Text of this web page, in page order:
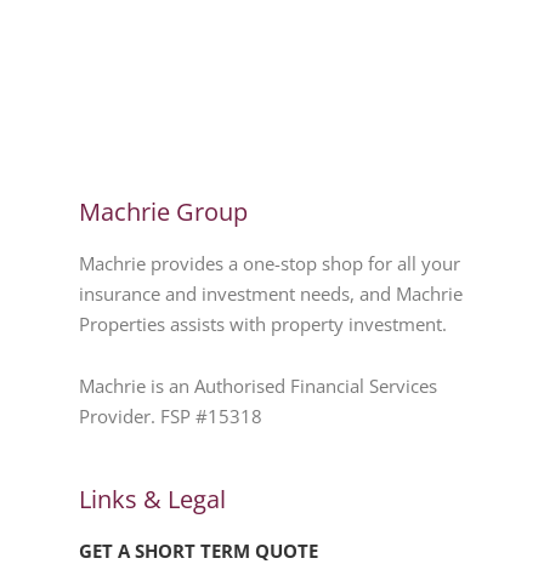
Machrie Group
Machrie provides a one-stop shop for all your
insurance and investment needs, and Machrie
Properties assists with property investment.
Machrie is an Authorised Financial Services
Provider. FSP #15318
Links & Legal
GET A SHORT TERM QUOTE